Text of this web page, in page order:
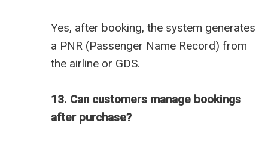
Yes, after booking, the system generates
a PNR (Passenger Name Record) from
the airline or GDS.
13. Can customers manage bookings
after purchase?